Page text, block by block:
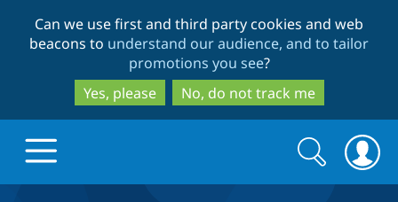
to
main
content
to
search
Can we use first and third party cookies and web
beacons to understand our audience, and to tailor
promotions you see?
Yes, please
No, do not track me
Search
form
Search